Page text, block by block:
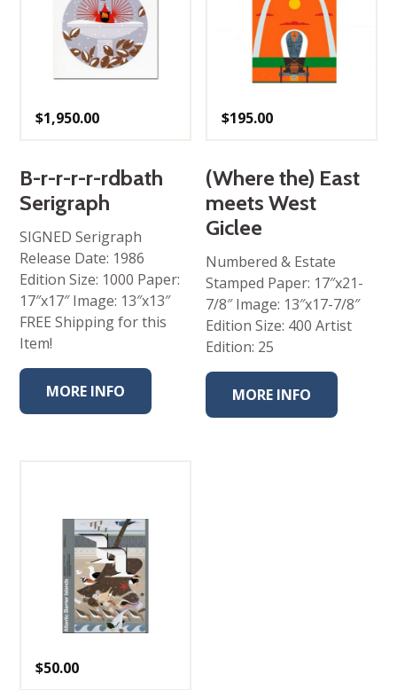
$1,950.00
B-r-r-r-r-rdbath
Serigraph
SIGNED Serigraph
Release Date: 1986
Edition Size: 1000 Paper:
17″x17″ Image: 13″x13″
FREE Shipping for this
Item!
MORE INFO
$195.00
(Where the) East
meets West
Giclee
Numbered & Estate
Stamped Paper: 17″x21-
7/8″ Image: 13″x17-7/8″
Edition Size: 400 Artist
Edition: 25
MORE INFO
$50.00